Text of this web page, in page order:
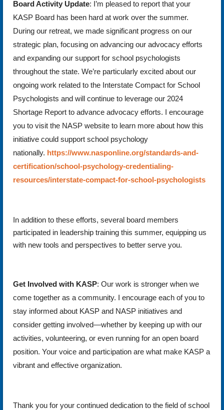
Board Activity Update: I’m pleased to report that your
KASP Board has been hard at work over the summer.
During our retreat, we made significant progress on our
strategic plan, focusing on advancing our advocacy efforts
and expanding our support for school psychologists
throughout the state. We’re particularly excited about our
ongoing work related to the Interstate Compact for School
Psychologists and will continue to leverage our 2024
Shortage Report to advance advocacy efforts. I encourage
you to visit the NASP website to learn more about how this
initiative could support school psychology
nationally. https://www.nasponline.org/standards-and-
certification/school-psychology-credentialing-
resources/interstate-compact-for-school-psychologists
In addition to these efforts, several board members
participated in leadership training this summer, equipping us
with new tools and perspectives to better serve you.
Get Involved with KASP: Our work is stronger when we
come together as a community. I encourage each of you to
stay informed about KASP and NASP initiatives and
consider getting involved—whether by keeping up with our
activities, volunteering, or even running for an open board
position. Your voice and participation are what make KASP a
vibrant and effective organization.
Thank you for your continued dedication to the field of school